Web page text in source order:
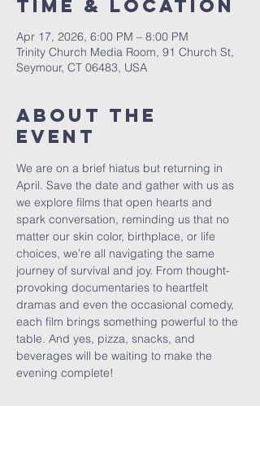
Time & Location
Apr 17, 2026, 6:00 PM – 8:00 PM
Trinity Church Media Room, 91 Church St,
Seymour, CT 06483, USA
About The
Event
We are on a brief hiatus but returning in
April. Save the date and gather with us as
we explore films that open hearts and
spark conversation, reminding us that no
matter our skin color, birthplace, or life
choices, we’re all navigating the same
journey of survival and joy. From thought-
provoking documentaries to heartfelt
dramas and even the occasional comedy,
each film brings something powerful to the
table. And yes, pizza, snacks, and
beverages will be waiting to make the
evening complete!